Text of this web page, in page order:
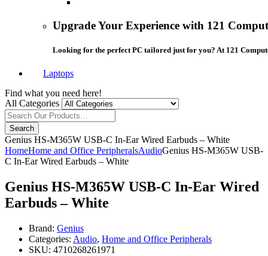
Upgrade Your Experience with 121
Looking for the perfect PC tailored just for you? At 121
Laptops
Find what you need here!
All Categories
Search
Genius HS-M365W USB-C In-Ear Wired Earbuds – White
HomeHome and Office PeripheralsAudioGenius HS-M365W USB-
C In-Ear Wired Earbuds – White
Genius HS-M365W USB-C In-Ear Wired
Earbuds – White
Brand: Genius
Categories: Audio, Home and Office Peripherals
SKU: 4710268261971